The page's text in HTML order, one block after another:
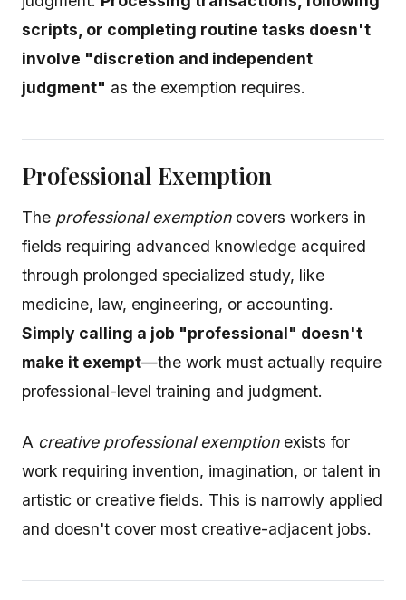
scripts, or completing routine tasks doesn't
involve "discretion and independent
judgment" as the exemption requires.
Professional Exemption
The professional exemptioncovers workers in
fields requiring advanced knowledge acquired
through prolonged specialized study, like
medicine, law, engineering, or accounting.
Simply calling a job "professional" doesn't
make it exempt—the work must actually require
professional-level training and judgment.
A creative professional exemptionexists for
work requiring invention, imagination, or talent in
artistic or creative fields. This is narrowly applied
and doesn't cover most creative-adjacent jobs.